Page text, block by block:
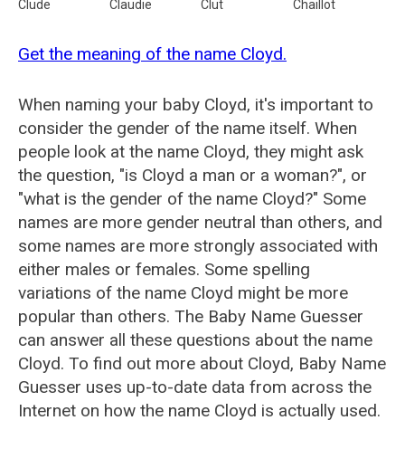
Clude
Claudie Clut Chaillot
Get the meaning of the name Cloyd.
When naming your baby Cloyd, it's important to
consider the gender of the name itself. When
people look at the name Cloyd, they might ask
the question, "is Cloyd a man or a woman?", or
"what is the gender of the name Cloyd?" Some
names are more gender neutral than others, and
some names are more strongly associated with
either males or females. Some spelling
variations of the name Cloyd might be more
popular than others. The Baby Name Guesser
can answer all these questions about the name
Cloyd. To find out more about Cloyd, Baby Name
Guesser uses up-to-date data from across the
Internet on how the name Cloyd is actually used.